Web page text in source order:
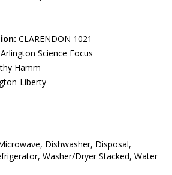
CLARENDON 1021
Arlington Science Focus
Hamm
Liberty
Dishwasher, Disposal,
Washer/Dryer Stacked, Water